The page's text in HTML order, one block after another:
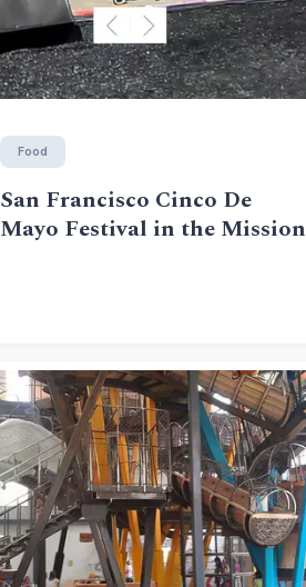
Food
San Francisco Cinco De
Mayo Festival in the Mission